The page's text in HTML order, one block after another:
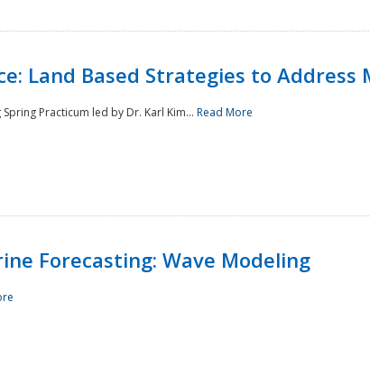
Land Based Strategies to Address
Practicum led by Dr. Karl Kim... Read More
Forecasting: Wave Modeling